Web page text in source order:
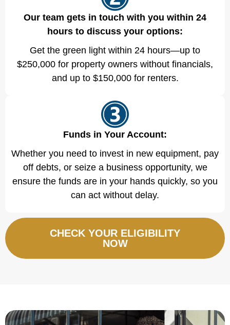
Our team gets in touch with you within 24
hours to discuss your options:
Get the green light within 24 hours—up to
$250,000 for property owners without financials,
and up to $150,000 for renters.
Funds in Your Account:
Whether you need to invest in new equipment, pay
off debts, or seize a business opportunity, we
ensure the funds are in your hands quickly, so you
can act without delay.
CHECK YOUR ELIGIBILITY
NOW